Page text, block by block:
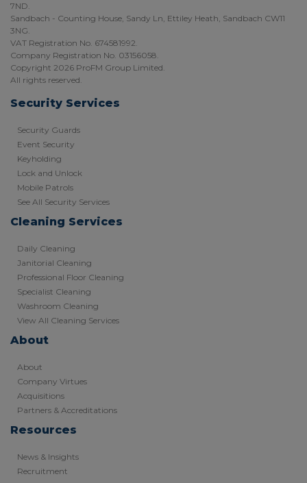
7ND.
Sandbach - Counting House, Sandy Ln, Ettiley Heath, Sandbach CW11
3NG.
VAT Registration No. 674581992.
Company Registration No. 03156058.
Copyright 2026 ProFM Group Limited.
All rights reserved.
Security Services
Security Guards
Event Security
Keyholding
Lock and Unlock
Mobile Patrols
See All Security Services
Cleaning Services
Daily Cleaning
Janitorial Cleaning
Professional Floor Cleaning
Specialist Cleaning
Washroom Cleaning
View All Cleaning Services
About
About
Company Virtues
Acquisitions
Partners & Accreditations
Resources
News & Insights
Recruitment